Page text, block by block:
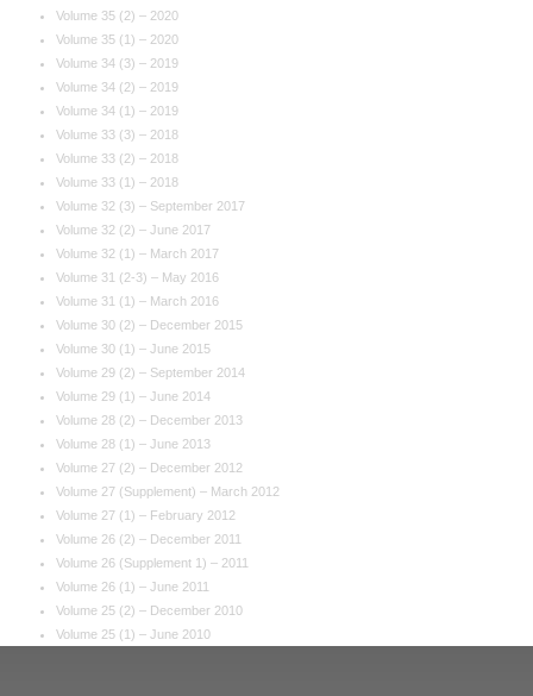
Volume 35 (2) – 2020
Volume 35 (1) – 2020
Volume 34 (3) – 2019
Volume 34 (2) – 2019
Volume 34 (1) – 2019
Volume 33 (3) – 2018
Volume 33 (2) – 2018
Volume 33 (1) – 2018
Volume 32 (3) – September 2017
Volume 32 (2) – June 2017
Volume 32 (1) – March 2017
Volume 31 (2-3) – May 2016
Volume 31 (1) – March 2016
Volume 30 (2) – December 2015
Volume 30 (1) – June 2015
Volume 29 (2) – September 2014
Volume 29 (1) – June 2014
Volume 28 (2) – December 2013
Volume 28 (1) – June 2013
Volume 27 (2) – December 2012
Volume 27 (Supplement) – March 2012
Volume 27 (1) – February 2012
Volume 26 (2) – December 2011
Volume 26 (Supplement 1) – 2011
Volume 26 (1) – June 2011
Volume 25 (2) – December 2010
Volume 25 (1) – June 2010